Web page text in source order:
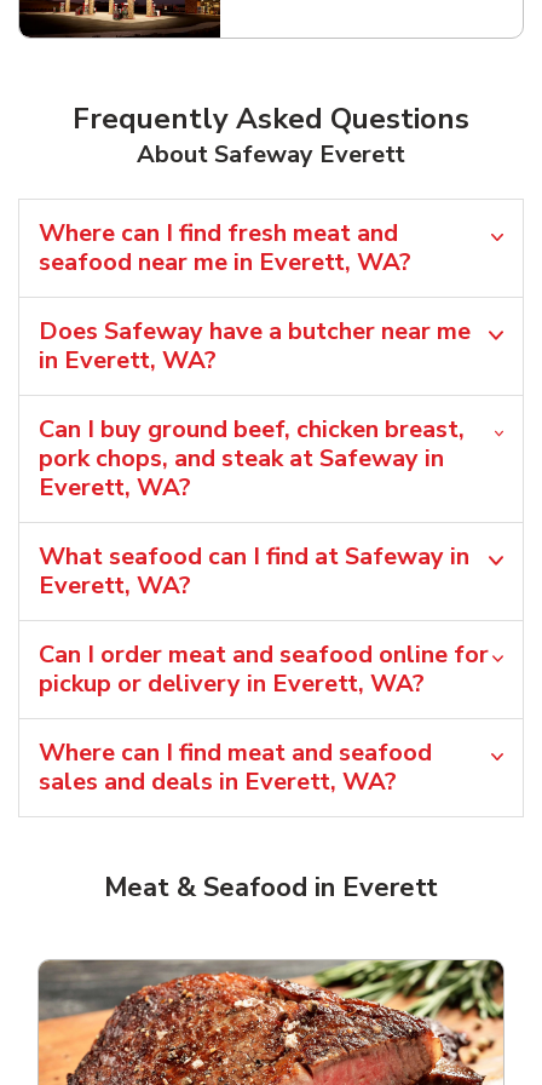
Frequently Asked Questions
About Safeway Everett
Where can I find fresh meat and
seafood near me in Everett, WA?
Does Safeway have a butcher near me
in Everett, WA?
Can I buy ground beef, chicken breast,
pork chops, and steak at Safeway in
Everett, WA?
What seafood can I find at Safeway in
Everett, WA?
Can I order meat and seafood online for
pickup or delivery in Everett, WA?
Where can I find meat and seafood
sales and deals in Everett, WA?
Meat & Seafood in Everett